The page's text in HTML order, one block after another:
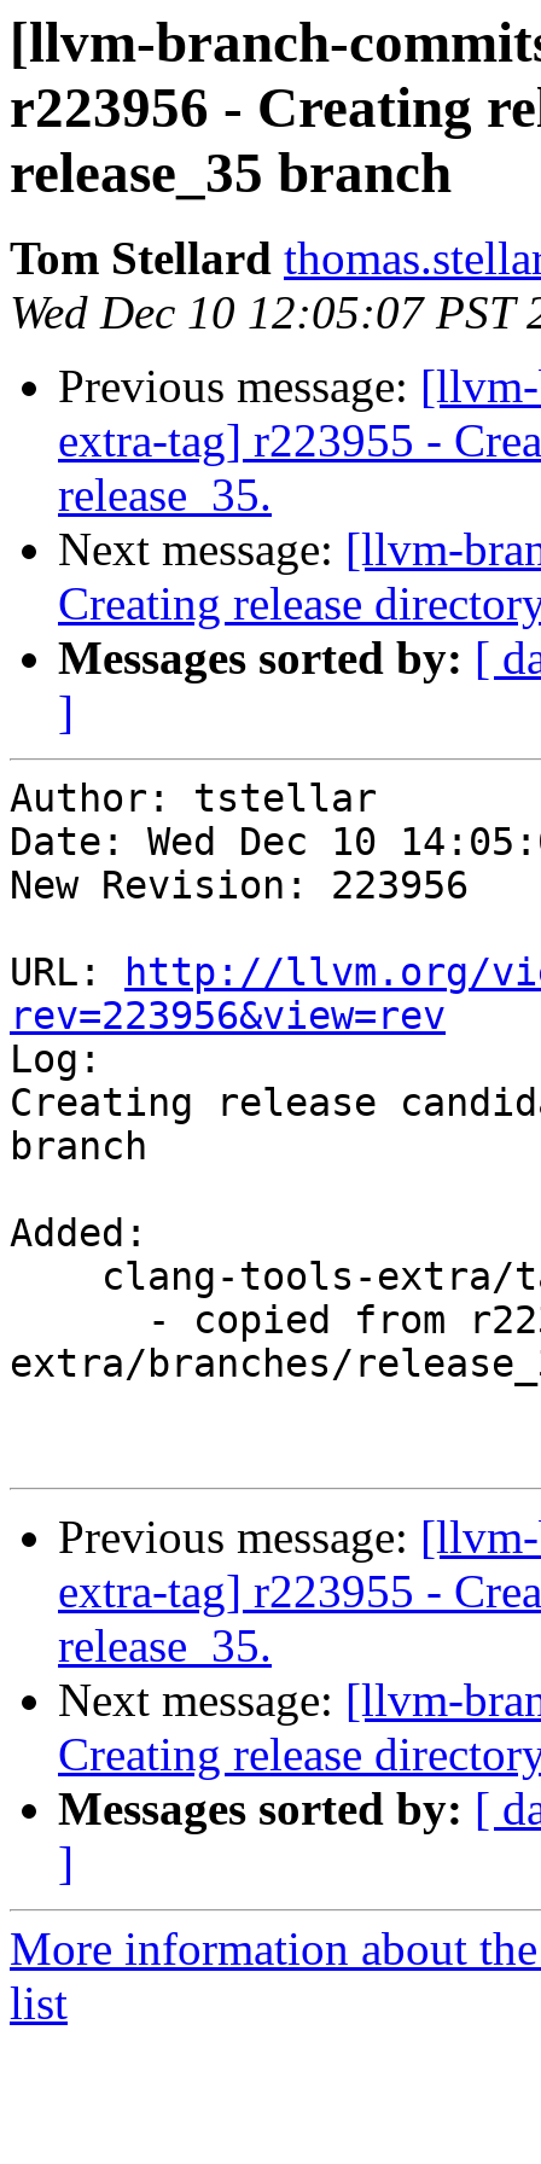
[llvm-branch-
r223956 - Creating
release_35 branch
Tom Stellard
Wed Dec 10 12:05:07 PST
Previous message:
extra-tag] r223955 -
release_35.
Next message: [llvm-
Creating release
Messages sorted by: [
]
Author: tstellar
Date: Wed Dec 10
New Revision: 223956
URL:
http://llvm.org/
rev=223956&view=rev
Log:
Creating release
branch
Added:
extra/branches/
Previous message:
extra-tag] r223955 -
release_35.
Next message: [llvm-
Creating release
Messages sorted by: [
]
More information about
list